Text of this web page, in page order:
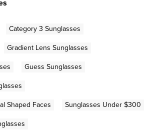
Category 3 Sunglasses
Gradient Lens Sunglasses
Guess Sunglasses
Shaped Faces
Sunglasses Under $300